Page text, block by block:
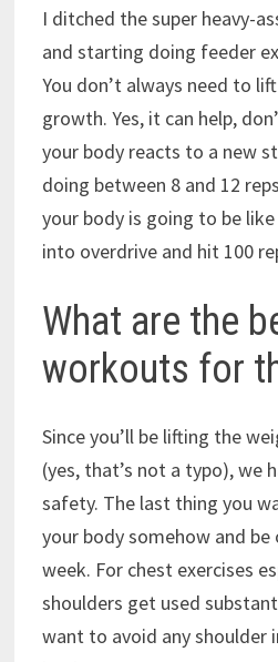
I ditched the super heavy-
and starting doing feeder
You don’t always need to
growth. Yes, it can help,
your body reacts to a new
doing between 8 and 12
your body is going to be
into overdrive and hit 100
What are the
workouts for
Since you’ll be lifting the
(yes, that’s not a typo), we
safety. The last thing you
your body somehow and
week. For chest exercises
shoulders get used
want to avoid any shoulder